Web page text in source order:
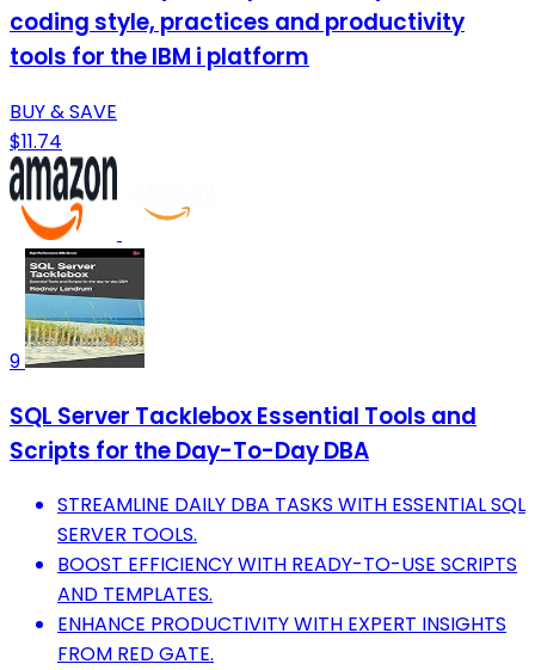
coding style, practices and productivity
tools for the IBM i platform
BUY & SAVE
$11.74
9
SQL Server Tacklebox Essential Tools and
Scripts for the Day-To-Day DBA
STREAMLINE DAILY DBA TASKS WITH ESSENTIAL SQL
SERVER TOOLS.
BOOST EFFICIENCY WITH READY-TO-USE SCRIPTS
AND TEMPLATES.
ENHANCE PRODUCTIVITY WITH EXPERT INSIGHTS
FROM RED GATE.